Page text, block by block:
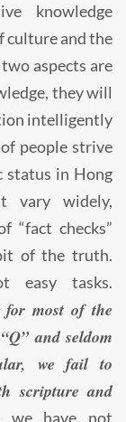
knowledge
culture and the
aspects are
they will
intelligently
people strive
status in Hong
vary widely,
“fact checks”
of the truth.
easy tasks.
for most of the
and seldom
we fail to
scripture and
we have not